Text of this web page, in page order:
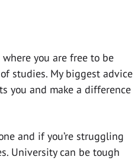
you are free to be
studies. My biggest advice
you and make a difference
and if you’re struggling
University can be tough